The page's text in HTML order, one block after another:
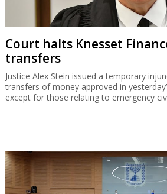
Court halts Knesset
transfers
Justice Alex Stein issued a temporary
transfers of money approved in
except for those relating to emergency